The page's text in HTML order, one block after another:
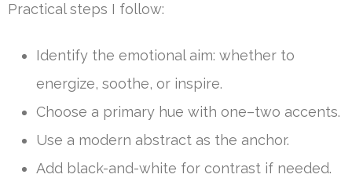
Practical steps I follow:
Identify the emotional aim: whether to
energize, soothe, or inspire.
Choose a primary hue with one–two accents.
Use a modern abstract as the anchor.
Add black-and-white for contrast if needed.